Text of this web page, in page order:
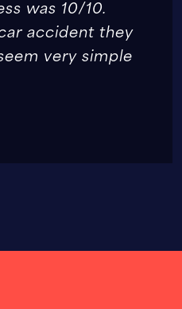
was 10/10.
accident they
very simple